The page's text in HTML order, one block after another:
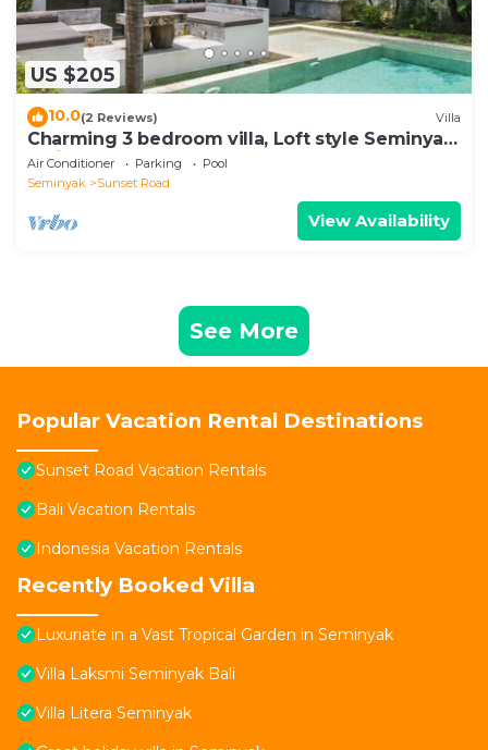
US $205
10.0(2 Reviews) Villa
Charming 3 bedroom villa, Loft style Seminyak,
Bali
Air Conditioner Parking
Pool
Seminyak
Sunset Road
View Availability
See More
Popular Vacation Rental Destinations
Sunset Road Vacation Rentals
Bali Vacation Rentals
Indonesia Vacation Rentals
Recently Booked Villa
Luxuriate in a Vast Tropical Garden in Seminyak
Villa Laksmi Seminyak Bali
Villa Litera Seminyak